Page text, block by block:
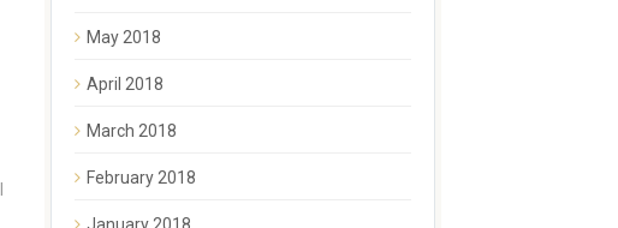
May 2018
April 2018
March 2018
February 2018